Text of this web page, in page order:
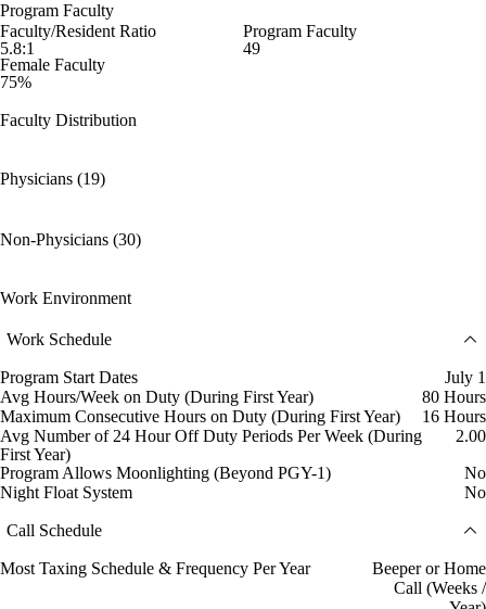
Program Faculty
Faculty/Resident Ratio
5.8:1
Program Faculty
49
Female Faculty
75%
Faculty Distribution
Physicians (19)
Non-Physicians (30)
Work Environment
Work Schedule
Program Start Dates
July 1
Avg Hours/Week on Duty (During First Year)
80 Hours
Maximum Consecutive Hours on Duty (During First Year)
16 Hours
Avg Number of 24 Hour Off Duty Periods Per Week (During
First Year)
2.00
Program Allows Moonlighting (Beyond PGY-1)
No
Night Float System
No
Call Schedule
Most Taxing Schedule & Frequency Per Year
Beeper or Home
Call (Weeks /